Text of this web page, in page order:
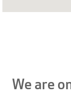
We are